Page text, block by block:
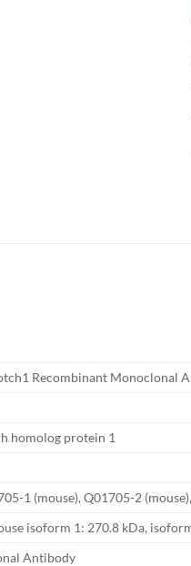
Recombinant Monoclonal
homolog protein 1
1 (mouse), Q01705-2
isoform 1: 270.8 kDa,
Antibody